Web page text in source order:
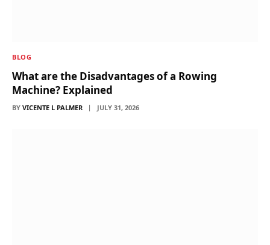
BLOG
What are the Disadvantages of a Rowing
Machine? Explained
BY VICENTE L PALMER JULY 31, 2026